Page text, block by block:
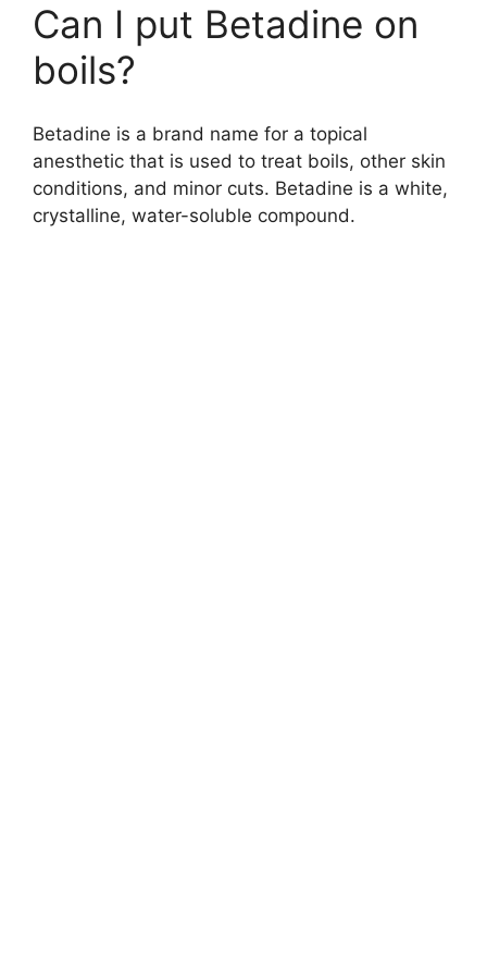
Can I put Betadine on
boils?
Betadine is a brand name for a topical
anesthetic that is used to treat boils, other skin
conditions, and minor cuts. Betadine is a white,
crystalline, water-soluble compound.